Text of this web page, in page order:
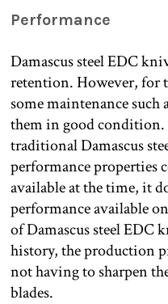
Performance
Damascus steel EDC
retention. However, for
some maintenance
them in good
traditional Damascus
performance properties
available at the time, it
performance available
of Damascus steel EDC
history, the production
not having to sharpen
blades.